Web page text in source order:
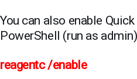
You can also enable
PowerShell (run as
reagentc /enable